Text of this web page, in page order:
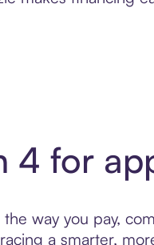
4 for
way you pay,
a smarter,